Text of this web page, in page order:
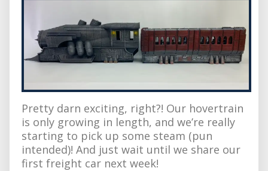
Pretty darn exciting, right?! Our hovertrain
is only growing in length, and we’re really
starting to pick up some steam (pun
intended)! And just wait until we share our
first freight car next week!